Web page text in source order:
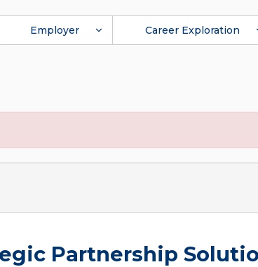
Employer Career Exploration
Partnership